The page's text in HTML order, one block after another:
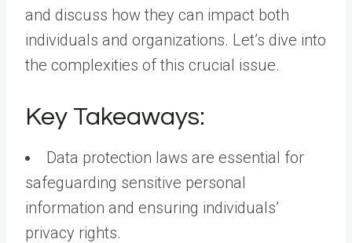
and discuss how they can impact both
individuals and organizations. Let’s dive into
the complexities of this crucial issue.
Key Takeaways:
Data protection laws are essential for
safeguarding sensitive personal
information and ensuring individuals’
privacy rights.